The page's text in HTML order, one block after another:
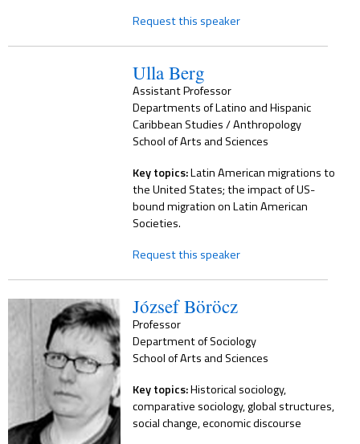
Request this speaker
Ulla Berg
Assistant Professor
Departments of Latino and Hispanic
Caribbean Studies / Anthropology
School of Arts and Sciences
Key topics:Latin American migrations to
the United States; the impact of US-
bound migration on Latin American
Societies.
Request this speaker
József Böröcz
Professor
Department of Sociology
School of Arts and Sciences
Key topics:Historical sociology,
comparative sociology, global structures,
social change, economic discourse